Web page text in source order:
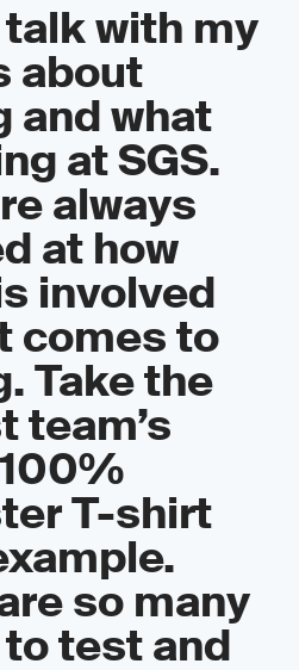
with my
about
and what
at SGS.
always
at how
involved
comes to
Take the
team’s
T-shirt
so many
test and